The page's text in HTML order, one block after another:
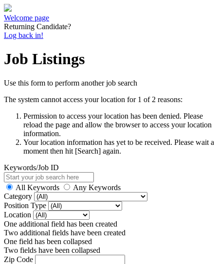
Welcome page
Returning Candidate?
Log back in!
Job Listings
Use this form to perform another job search
The system cannot access your location for 1 of 2 reasons:
Permission to access your location has been denied. Please
reload the page and allow the browser to access your location
information.
Your location information has yet to be received. Please wait a
moment then hit [Search] again.
Keywords/Job ID
All Keywords
Any Keywords
Category
Position Type
Location
One additional field has been created
Two additional fields have been created
One field has been collapsed
Two fields have been collapsed
Zip Code